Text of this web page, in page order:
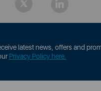
latest news, offers and
Privacy Policy here.